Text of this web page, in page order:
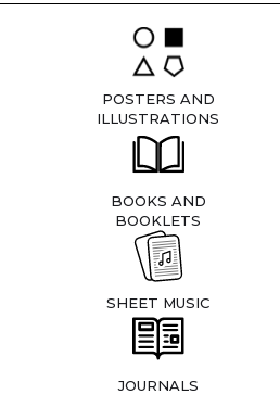
POSTERS AND
ILLUSTRATIONS
BOOKS AND
BOOKLETS
SHEET MUSIC
JOURNALS